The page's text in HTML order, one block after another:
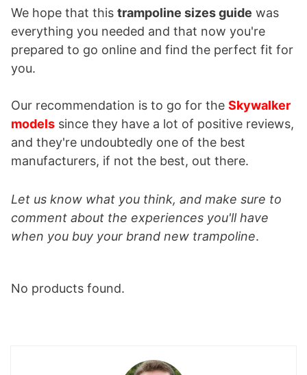
We hope that this trampoline sizes guide was
everything you needed and that now you're
prepared to go online and find the perfect fit for
you.
Our recommendation is to go for the Skywalker
models since they have a lot of positive reviews,
and they're undoubtedly one of the best
manufacturers, if not the best, out there.
Let us know what you think, and make sure to
comment about the experiences you'll have
when you buy your brand new trampoline.
No products found.